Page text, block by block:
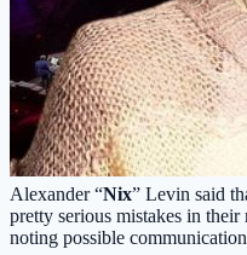
Alexander “Nix” Levin said
pretty serious mistakes in
noting possible